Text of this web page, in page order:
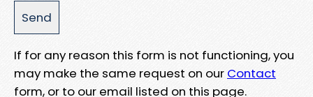
If for any reason this form is not functioning, you
may make the same request on our Contact
form, or to our email listed on this page.